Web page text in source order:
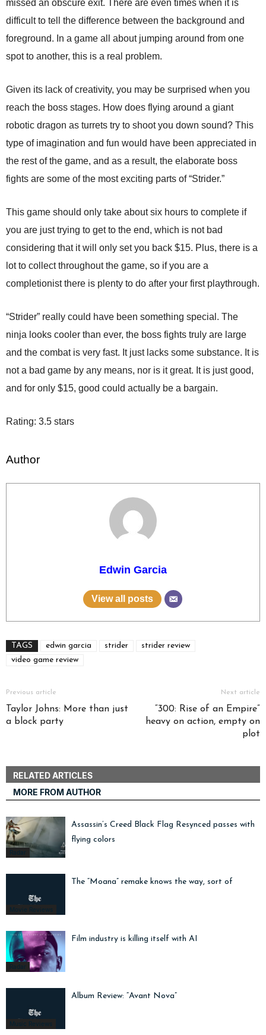
missed an obscure exit. There are even times when it is
difficult to tell the difference between the background and
foreground. In a game all about jumping around from one
spot to another, this is a real problem.
Given its lack of creativity, you may be surprised when you
reach the boss stages. How does flying around a giant
robotic dragon as turrets try to shoot you down sound? This
type of imagination and fun would have been appreciated in
the rest of the game, and as a result, the elaborate boss
fights are some of the most exciting parts of “Strider.”
This game should only take about six hours to complete if
you are just trying to get to the end, which is not bad
considering that it will only set you back $15. Plus, there is a
lot to collect throughout the game, so if you are a
completionist there is plenty to do after your first playthrough.
“Strider” really could have been something special. The
ninja looks cooler than ever, the boss fights truly are large
and the combat is very fast. It just lacks some substance. It is
not a bad game by any means, nor is it great. It is just good,
and for only $15, good could actually be a bargain.
Rating: 3.5 stars
Author
Edwin Garcia
View all posts
TAGS edwin garcia strider
strider review
video game review
Previous article
Taylor Johns: More than just
a block party
Next article
“300: Rise of an Empire”
heavy on action, empty on
plot
RELATED ARTICLES
MORE FROM AUTHOR
Radar
Assassin’s Creed Black Flag Resynced passes with
flying colors
Movie Reviews
The “Moana” remake knows the way, sort of
Radar
Film industry is killing itself with AI
Music Reviews
Album Review: “Avant Nova”